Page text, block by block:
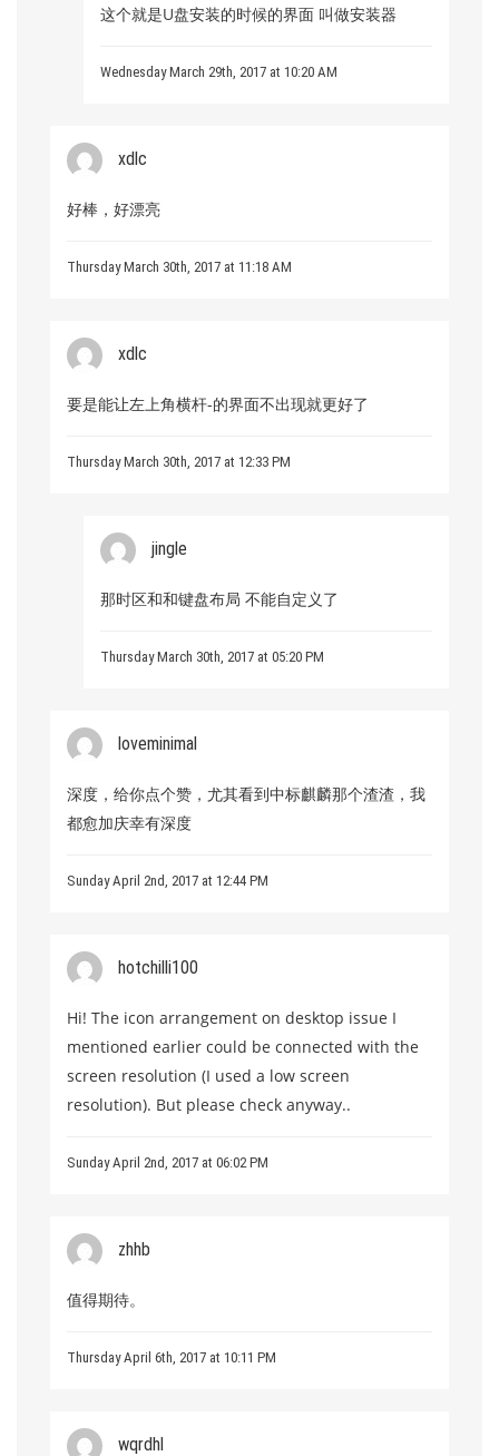
这个就是U盘安装的时候的界面 叫做安装器
Wednesday March 29th, 2017 at 10:20 AM
xdlc
好棒，好漂亮
Thursday March 30th, 2017 at 11:18 AM
xdlc
要是能让左上角横杆-的界面不出现就更好了
Thursday March 30th, 2017 at 12:33 PM
jingle
那时区和和键盘布局 不能自定义了
Thursday March 30th, 2017 at 05:20 PM
loveminimal
深度，给你点个赞，尤其看到中标麒麟那个渣渣，我
都愈加庆幸有深度
Sunday April 2nd, 2017 at 12:44 PM
hotchilli100
Hi! The icon arrangement on desktop issue I
mentioned earlier could be connected with the
screen resolution (I used a low screen
resolution). But please check anyway..
Sunday April 2nd, 2017 at 06:02 PM
zhhb
值得期待。
Thursday April 6th, 2017 at 10:11 PM
wqrdhl